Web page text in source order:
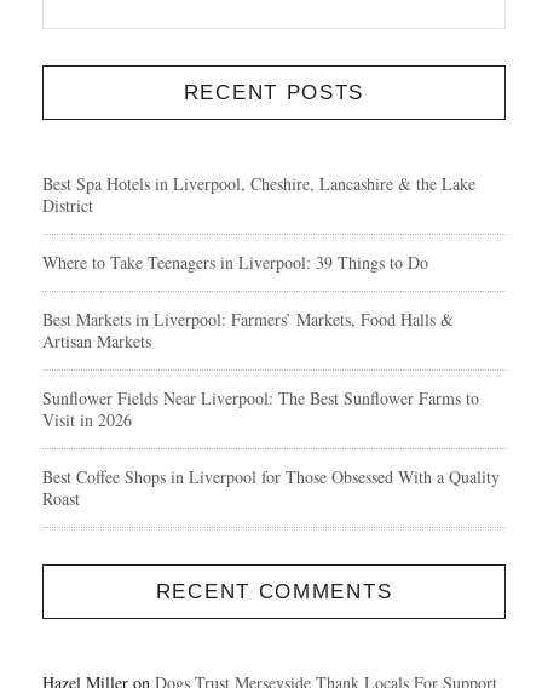
RECENT POSTS
Best Spa Hotels in Liverpool, Cheshire, Lancashire & the Lake
District
Where to Take Teenagers in Liverpool: 39 Things to Do
Best Markets in Liverpool: Farmers’ Markets, Food Halls &
Artisan Markets
Sunflower Fields Near Liverpool: The Best Sunflower Farms to
Visit in 2026
Best Coffee Shops in Liverpool for Those Obsessed With a Quality
Roast
RECENT COMMENTS
Hazel Miller on Dogs Trust Merseyside Thank Locals For Support